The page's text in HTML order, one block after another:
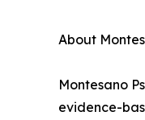
About
Montesano
evidence-